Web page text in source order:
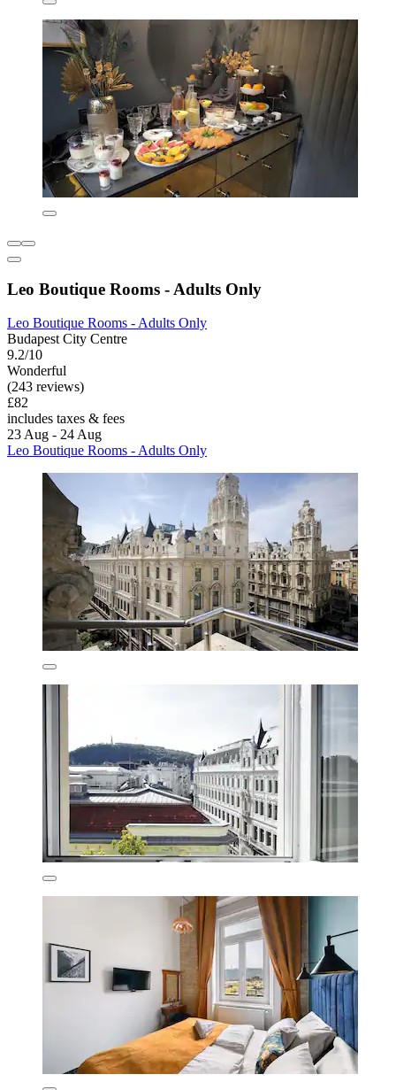
Leo Boutique Rooms - Adults Only
Leo Boutique Rooms - Adults Only
Budapest City Centre
9.2/10
Wonderful
(243 reviews)
£82
includes taxes & fees
23 Aug - 24 Aug
Leo Boutique Rooms - Adults Only